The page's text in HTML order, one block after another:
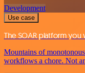
Development
Use case
The SOAR platform you
Mountains of
workflows a chore. Not